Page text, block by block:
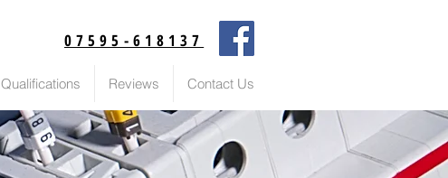
07595-618137
Qualifications Reviews Contact Us